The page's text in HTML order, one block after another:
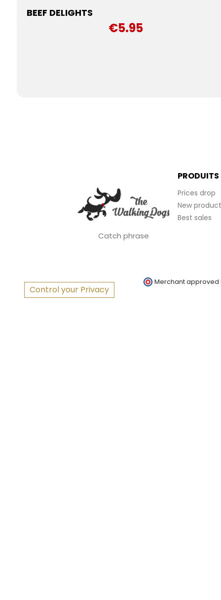
BEEF DELIGHTS
€5.95
Catch phrase
PRODUITS
Prices drop
New
Best sales
Control your Privacy
Merchant approved